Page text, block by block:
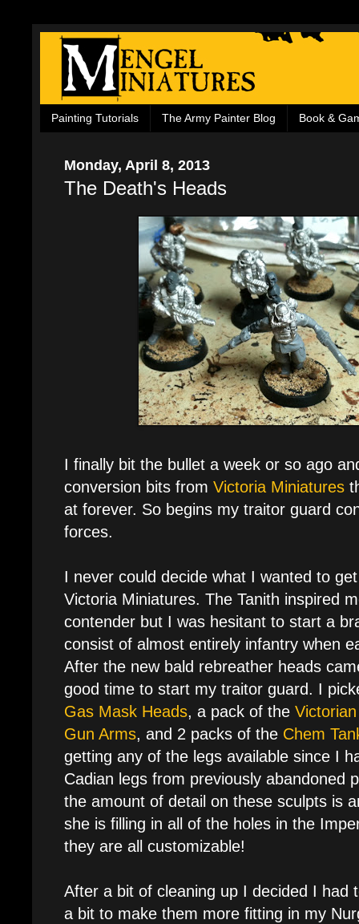
Painting Tutorials The Army Painter Blog Book &
Monday, April 8, 2013
The Death's Heads
I finally bit the bullet a week or so ago
conversion bits from Victoria Miniatures
at forever. So begins my traitor guard
forces.
I never could decide what I wanted to
Victoria Miniatures. The Tanith inspired
contender but I was hesitant to start a
consist of almost entirely infantry when
After the new bald rebreather heads
good time to start my traitor guard. I
Gas Mask Heads, a pack of the
Gun Arms, and 2 packs of the Chem
getting any of the legs available since I
Cadian legs from previously abandoned
the amount of detail on these sculpts is
she is filling in all of the holes in the
they are all customizable!
After a bit of cleaning up I decided I had
a bit to make them more fitting in my